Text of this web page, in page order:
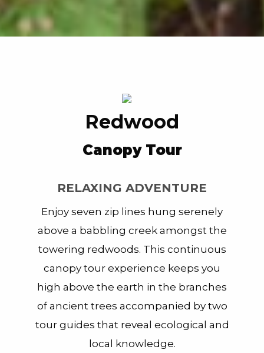
Redwood
Canopy Tour
RELAXING ADVENTURE
Enjoy seven zip lines hung serenely
above a babbling creek amongst the
towering redwoods. This continuous
canopy tour experience keeps you
high above the earth in the branches
of ancient trees accompanied by two
tour guides that reveal ecological and
local knowledge.